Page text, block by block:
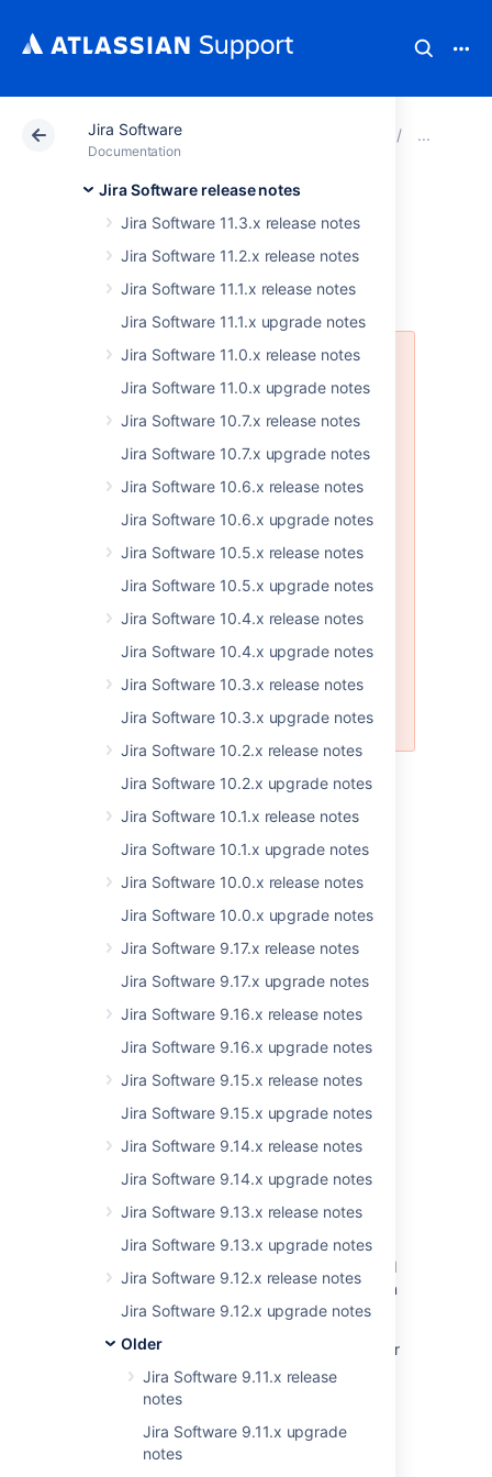
Jira Software
Documentation
Jira Software release notes
Jira Software 11.3.x release notes
Jira Software 11.2.x release notes
Jira Software 11.1.x release notes
Jira Software 11.1.x upgrade notes
Jira Software 11.0.x release notes
Jira Software 11.0.x upgrade notes
Jira Software 10.7.x release notes
Jira Software 10.7.x upgrade notes
Jira Software 10.6.x release notes
Jira Software 10.6.x upgrade notes
Jira Software 10.5.x release notes
Jira Software 10.5.x upgrade notes
Jira Software 10.4.x release notes
Jira Software 10.4.x upgrade notes
Jira Software 10.3.x release notes
Jira Software 10.3.x upgrade notes
Jira Software 10.2.x release notes
Jira Software 10.2.x upgrade notes
Jira Software 10.1.x release notes
Jira Software 10.1.x upgrade notes
Jira Software 10.0.x release notes
Jira Software 10.0.x upgrade notes
Jira Software 9.17.x release notes
Jira Software 9.17.x upgrade notes
Jira Software 9.16.x release notes
Jira Software 9.16.x upgrade notes
Jira Software 9.15.x release notes
Jira Software 9.15.x upgrade notes
Jira Software 9.14.x release notes
Jira Software 9.14.x upgrade notes
Jira Software 9.13.x release notes
Jira Software 9.13.x upgrade notes
Jira Software 9.12.x release notes
Jira Software 9.12.x upgrade notes
Older
Jira Software 9.11.x release
notes
Jira Software 9.11.x upgrade
notes
Atlassian Support Jira Software
Issues resolved in
7.2.5
This release has been canceled
due to a bug that affects the JIRA
Software installers.
More info is available here:
JSWSERVER-15235-Jira
Software app not installing
properly with the 7.2.5
distribution due to bad build
using the installers. If you have
upgraded or installed JIRA
assistance,please contact
Support.
FishEye 2.5 Changelog
New issues are being created with the
Resolved issues appearing in Open issues
Resolved Issues are showing up in Advanced
Roadmaps Plans even with Exclusion Rules in
Universal Plugin Manager stops working after
upgrading it to version 2.7 or greater
Crucible 2.7 Known Issues
Crucible 2.7 Release Notes